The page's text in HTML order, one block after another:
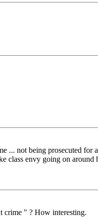
... not being prosecuted for
class envy going on around
crime " ? How interesting.